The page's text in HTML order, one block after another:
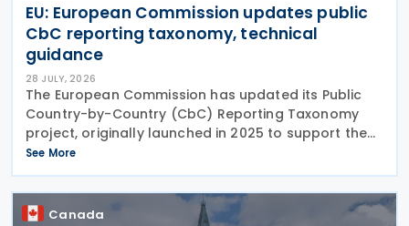
EU: European Commission updates public
CbC reporting taxonomy, technical
guidance
28 JULY, 2026
The European Commission has updated its Public
Country-by-Country (CbC) Reporting Taxonomy
project, originally launched in 2025 to support the
preparation of public CbC reports. Following a
review initiated in January 2026, the Commission
has
See More
Canada